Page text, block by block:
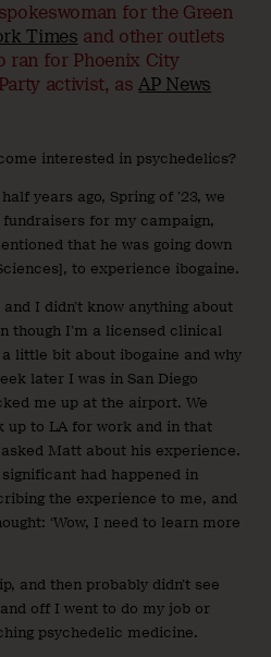
for the Green
Times and other outlets
ran for Phoenix City
activist, as AP News
interested in psychedelics?
years ago, Spring of ’23, we
fundraisers for my campaign,
that he was going down
to experience ibogaine.
I didn’t know anything about
though I’m a licensed clinical
little bit about ibogaine and why
later I was in San Diego
me up at the airport. We
up to LA for work and in that
Matt about his experience.
had happened in
the experience to me, and
‘Wow, I need to learn more
and then probably didn’t see
off I went to do my job or
psychedelic medicine.